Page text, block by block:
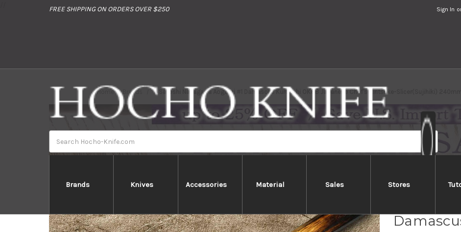
FREE SHIPPING ON ORDERS OVER $250 Sign In
Brands Knives Accessories Material Sales Stores
Home Brands Satoshi Nakagawa Aogami #1 Damascus Kurouchi OK8B Japanese Chef's Kiritsuke-Slicer(Sujihiki)
Satoshi